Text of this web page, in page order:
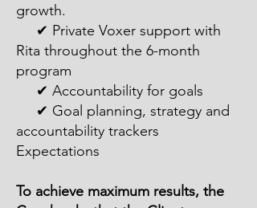
growth.
✔ Private Voxer support with
Rita throughout the 6-month
program
✔ Accountability for goals
✔ Goal planning, strategy and
accountability trackers
Expectations
To achieve maximum results, the